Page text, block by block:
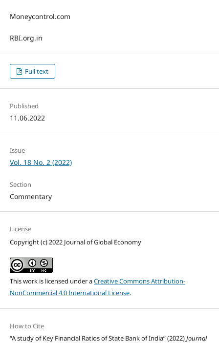
Moneycontrol.com
RBI.org.in
Full text
Published
11.06.2022
Issue
Vol. 18 No. 2 (2022)
Section
Commentary
License
Copyright (c) 2022 Journal of Global Economy
This work is licensed under aCreative Commons Attribution-
NonCommercial 4.0 International License.
How to Cite
“A study of Key Financial Ratios of State Bank of India” (2022)Journal